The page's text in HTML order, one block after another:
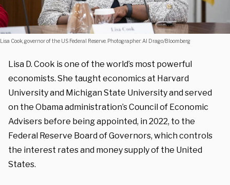
Lisa Cook, governor of the US Federal Reserve. Photographer: Al Drago/Bloomberg
Lisa D. Cook is one of the world’s most powerful
economists. She taught economics at Harvard
University and Michigan State University and served
on the Obama administration’s Council of Economic
Advisers before being appointed, in 2022, to the
Federal Reserve Board of Governors, which controls
the interest rates and money supply of the United
States.